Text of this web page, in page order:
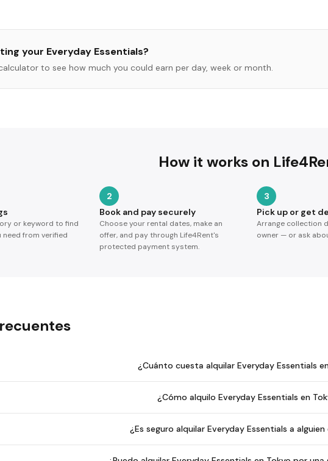
your Everyday Essentials?
to see how much you could earn per day, week or month.
How it works on
or keyword to find
need from verified
2
Book and pay securely
Choose your rental dates, make an
offer, and pay through Life4Rent's
protected payment system.
3
Pick up or get
Arrange collection
owner — or ask
¿Cuánto cuesta alquilar Everyday Essentials
¿Cómo alquilo Everyday Essentials en
¿Es seguro alquilar Everyday Essentials a alguien